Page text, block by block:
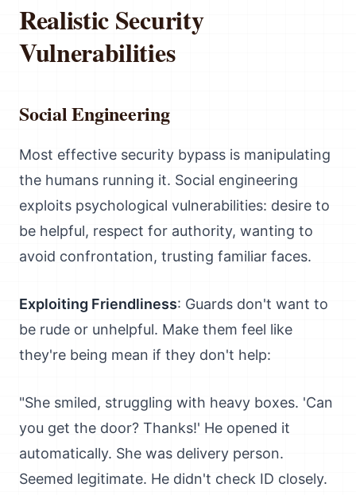
Realistic Security
Vulnerabilities
Social Engineering
Most effective security bypass is manipulating
the humans running it. Social engineering
exploits psychological vulnerabilities: desire to
be helpful, respect for authority, wanting to
avoid confrontation, trusting familiar faces.
Exploiting Friendliness: Guards don't want to
be rude or unhelpful. Make them feel like
they're being mean if they don't help:
"She smiled, struggling with heavy boxes. 'Can
you get the door? Thanks!' He opened it
automatically. She was delivery person.
Seemed legitimate. He didn't check ID closely.